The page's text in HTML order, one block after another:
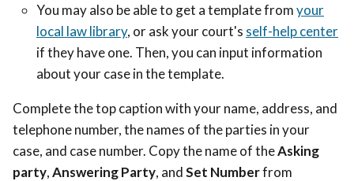
You may also be able to get a template fromyour
local law library, or ask your court's self-help center
if they have one. Then, you can input information
about your case in the template.
Complete the top caption with your name, address, and
telephone number, the names of the parties in your
case, and case number. Copy the name of theAsking
party,Answering Party, andSet Numberfrom